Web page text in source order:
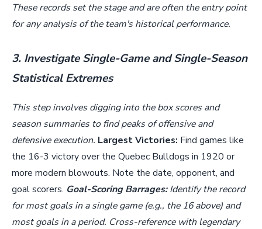
These records set the stage and are often the entry point
for any analysis of the team's historical performance.
3. Investigate Single-Game and Single-Season
Statistical Extremes
This step involves digging into the box scores and
season summaries to find peaks of offensive and
defensive execution. Largest Victories: Find games like
the 16-3 victory over the Quebec Bulldogs in 1920 or
more modern blowouts. Note the date, opponent, and
goal scorers. Goal-Scoring Barrages:Identify the record
for most goals in a single game (e.g., the 16 above) and
most goals in a period. Cross-reference with legendary